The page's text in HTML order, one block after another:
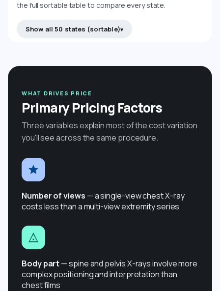
the full sortable table to compare every state.
Show all 50 states (sortable)
WHAT DRIVES PRICE
Primary Pricing Factors
Three variables explain most of the cost variation
you'll see across the same procedure.
Number of views — a single-view chest X-ray
costs less than a multi-view extremity series
Body part— spine and pelvis X-rays involve more
complex positioning and interpretation than
chest films